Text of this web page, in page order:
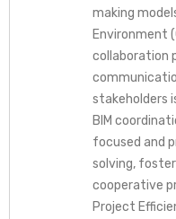
making
Environment
collaboration
stakeholders
BIM
focused and
solving,
cooperative
Project